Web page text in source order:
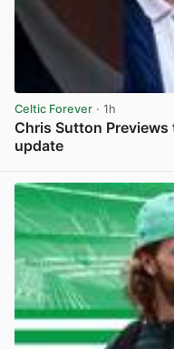
Celtic Forever · 1h
Chris Sutton Previews
update